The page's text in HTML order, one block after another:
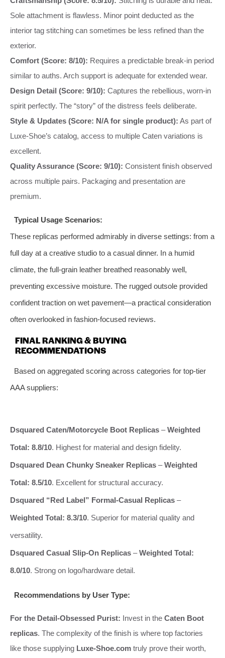
Sole attachment is flawless. Minor point deducted as the
interior tag stitching can sometimes be less refined than the
exterior.
Comfort (Score: 8/10): Requires a predictable break-in period
similar to auths. Arch support is adequate for extended wear.
Design Detail (Score: 9/10): Captures the rebellious, worn-in
spirit perfectly. The “story” of the distress feels deliberate.
Style & Updates (Score: N/A for single product): As part of
Luxe-Shoe’s catalog, access to multiple Caten variations is
excellent.
Quality Assurance (Score: 9/10): Consistent finish observed
across multiple pairs. Packaging and presentation are
premium.
Typical Usage Scenarios:
These replicas performed admirably in diverse settings: from a
full day at a creative studio to a casual dinner. In a humid
climate, the full-grain leather breathed reasonably well,
preventing excessive moisture. The rugged outsole provided
confident traction on wet pavement—a practical consideration
often overlooked in fashion-focused reviews.
FINAL RANKING & BUYING
RECOMMENDATIONS
Based on aggregated scoring across categories for top-tier
AAA suppliers:
Dsquared Caten/Motorcycle Boot Replicas –Weighted
Total: 8.8/10. Highest for material and design fidelity.
Dsquared Dean Chunky Sneaker Replicas –Weighted
Total: 8.5/10. Excellent for structural accuracy.
Dsquared “Red Label” Formal-Casual Replicas –
Weighted Total: 8.3/10. Superior for material quality and
versatility.
Dsquared Casual Slip-On Replicas –Weighted Total:
8.0/10. Strong on logo/hardware detail.
Recommendations by User Type:
For the Detail-Obsessed Purist: Invest in the Caten Boot
replicas. The complexity of the finish is where top factories
like those supplying Luxe-Shoe.com truly prove their worth,